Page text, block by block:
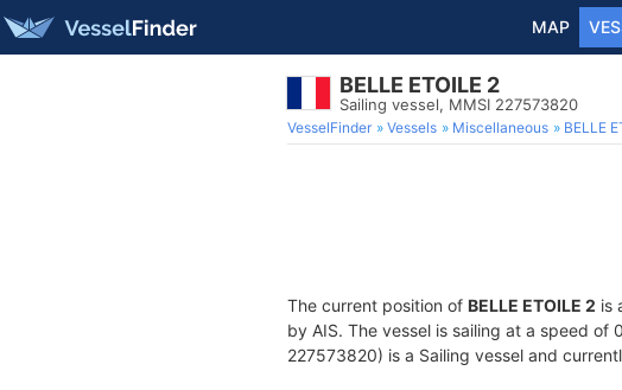
MAP
BELLE ETOILE 2
Sailing vessel, MMSI 227573820
VesselFinder Vessels Miscellaneous BELLE
The current position of BELLE ETOILE 2 is
by AIS. The vessel is sailing at a speed of
227573820) is a Sailing vessel and